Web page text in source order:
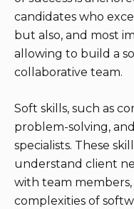
candidates who
but also, and most
allowing to build a
collaborative team.
Soft skills, such as
problem-solving,
specialists. These
understand client
with team
complexities of